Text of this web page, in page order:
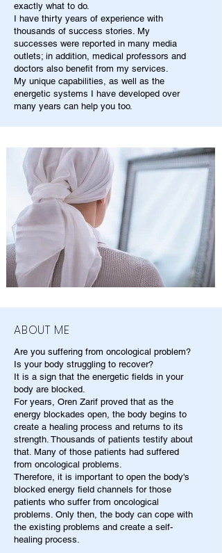
exactly what to do.
I have thirty years of experience with
thousands of success stories. My
successes were reported in many media
outlets; in addition, medical professors and
doctors also benefit from my services.
My unique capabilities, as well as the
energetic systems I have developed over
many years can help you too.
ABOUT ME
Are you suffering from oncological problem?
Is your body struggling to recover?
It is a sign that the energetic fields in your
body are blocked.
For years, Oren Zarif proved that as the
energy blockades open, the body begins to
create a healing process and returns to its
strength. Thousands of patients testify about
that. Many of those patients had suffered
from oncological problems.
Therefore, it is important to open the body's
blocked energy field channels for those
patients who suffer from oncological
problems. Only then, the body can cope with
the existing problems and create a self-
healing process.